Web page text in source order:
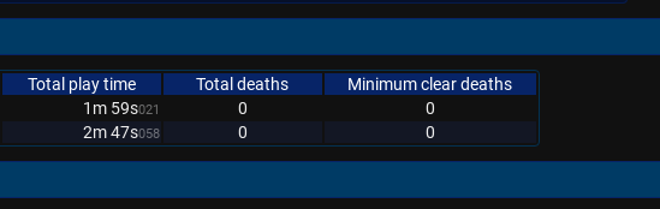
Total play time Total deaths
Minimum clear deaths
1m 59s021 0
0
2m 47s058 0 0